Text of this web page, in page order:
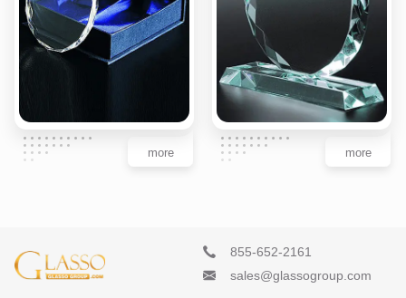
more more
855-652-2161
sales@glassogroup.com